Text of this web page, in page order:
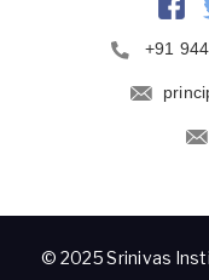
+91
© 2025 Srinivas